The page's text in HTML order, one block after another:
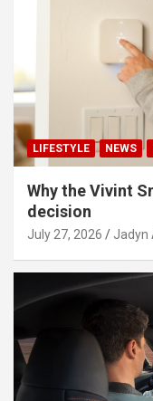
LIFESTYLE NEWS
Why the Vivint
decision
July 27, 2026 Jadyn